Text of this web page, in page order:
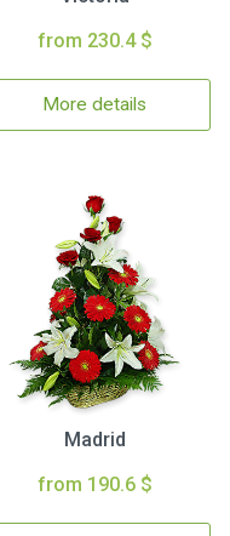
from 230.4 $
More details
Madrid
from 190.6 $